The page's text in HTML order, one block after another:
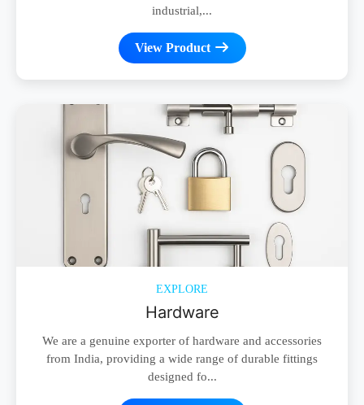
industrial,...
View Product
EXPLORE
Hardware
We are a genuine exporter of hardware and accessories
from India, providing a wide range of durable fittings
designed fo...